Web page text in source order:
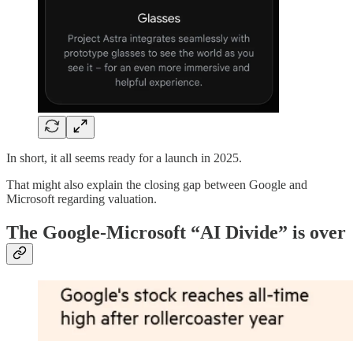
In short, it all seems ready for a launch in 2025.
That might also explain the closing gap between Google and
Microsoft regarding valuation.
The Google-Microsoft “AI Divide” is over